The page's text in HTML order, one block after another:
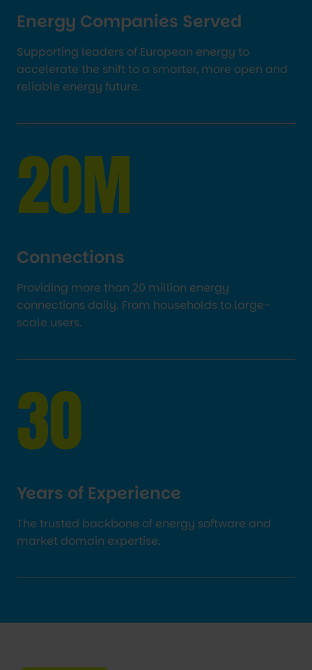
Energy Companies Served
Supporting leaders of European energy to
accelerate the shift to a smarter, more open and
reliable energy future.
20M
Connections
Providing more than 20 million energy
connections daily. From households to large-
scale users.
30
Years of Experience
The trusted backbone of energy software and
market domain expertise.